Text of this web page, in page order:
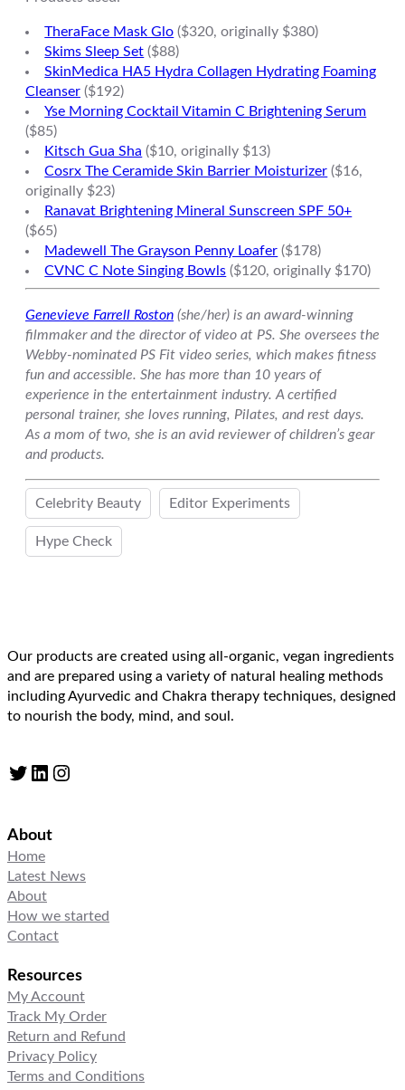
TheraFace Mask Glo ($320, originally $380)
Skims Sleep Set ($88)
SkinMedica HA5 Hydra Collagen Hydrating Foaming
Cleanser ($192)
Yse Morning Cocktail Vitamin C Brightening Serum
($85)
Kitsch Gua Sha ($10, originally $13)
Cosrx The Ceramide Skin Barrier Moisturizer ($16,
originally $23)
Ranavat Brightening Mineral Sunscreen SPF 50+
($65)
Madewell The Grayson Penny Loafer ($178)
CVNC C Note Singing Bowls ($120, originally $170)
Genevieve Farrell Roston (she/her) is an award-winning
filmmaker and the director of video at PS. She oversees the
Webby-nominated PS Fit video series, which makes fitness
fun and accessible. She has more than 10 years of
experience in the entertainment industry. A certified
personal trainer, she loves running, Pilates, and rest days.
As a mom of two, she is an avid reviewer of children’s gear
and products.
Celebrity Beauty Editor Experiments
Hype Check
Our products are created using all-organic, vegan ingredients
and are prepared using a variety of natural healing methods
including Ayurvedic and Chakra therapy techniques, designed
to nourish the body, mind, and soul.
Twitter LinkedIn Instagram
About
Home
Latest News
About
How we started
Contact
Resources
My Account
Track My Order
Return and Refund
Privacy Policy
Terms and Conditions